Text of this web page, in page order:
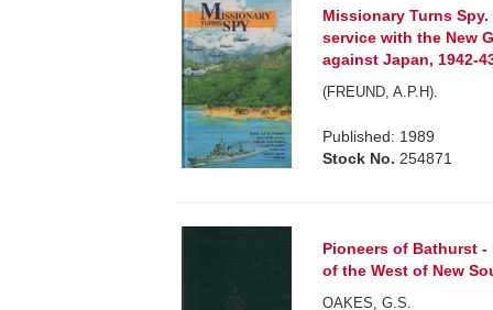
Missionary Turns
service with the New
against Japan, 1942-
(FREUND, A.P.H).
Published: 1989
Stock No. 254871
Pioneers of Bathurst -
of the West of New
OAKES, G.S.